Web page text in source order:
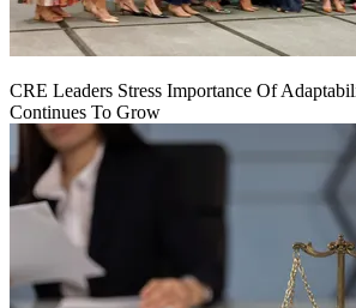
CRE Leaders Stress Importance Of
Continues To Grow